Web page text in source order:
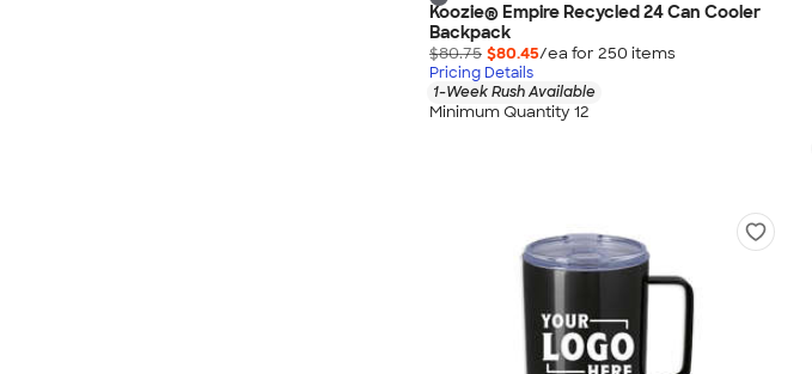
Koozie® Empire Recycled 24 Can Cooler
Backpack
$80.75 $80.45/ea for 250 items
Pricing Details
1-Week Rush Available
Minimum Quantity 12